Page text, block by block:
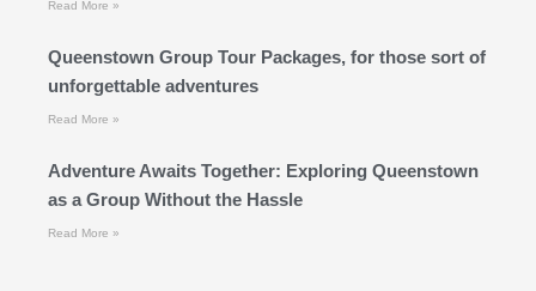
Read More »
Queenstown Group Tour Packages, for those sort of
unforgettable adventures
Read More »
Adventure Awaits Together: Exploring Queenstown
as a Group Without the Hassle
Read More »